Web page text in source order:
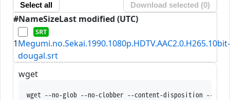
Select all Download selected (0)
#NameSizeLast modified (UTC)
1Megumi.no.Sekai.1990.1080p.HDTV.AAC2.0.H265.10bit-
dougal.srt
wget
wget --no-glob --no-clobber --content-disposition --trust-